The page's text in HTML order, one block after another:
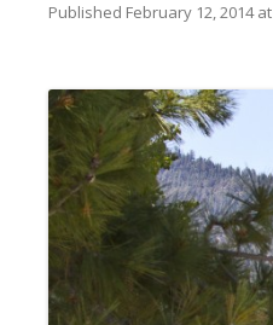
Published February 12, 2014at